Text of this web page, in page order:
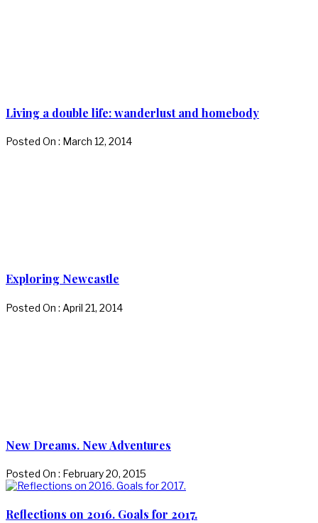
Living a double life: wanderlust and homebody
Posted On : March 12, 2014
Exploring Newcastle
Posted On : April 21, 2014
New Dreams. New Adventures
Posted On : February 20, 2015
Reflections on 2016. Goals for 2017.